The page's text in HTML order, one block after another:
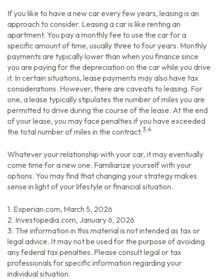
If you like to have a new car every few years, leasing is an
approach to consider. Leasing a car is like renting an
apartment. You pay a monthly fee to use the car for a
specific amount of time, usually three to four years. Monthly
payments are typically lower than when you finance since
you are paying for the depreciation on the car while you drive
it. In certain situations, lease payments may also have tax
considerations. However, there are caveats to leasing. For
one, a lease typically stipulates the number of miles you are
permitted to drive during the course of the lease. At the end
of your lease, you may face penalties if you have exceeded
the total number of miles in the contract.3,4
Whatever your relationship with your car, it may eventually
come time for a new one. Familiarize yourself with your
options. You may find that changing your strategy makes
sense in light of your lifestyle or financial situation.
1. Experian.com, March 5, 2026
2. Investopedia.com, January 6, 2026
3. The information in this material is not intended as tax or
legal advice. It may not be used for the purpose of avoiding
any federal tax penalties. Please consult legal or tax
professionals for specific information regarding your
individual situation.